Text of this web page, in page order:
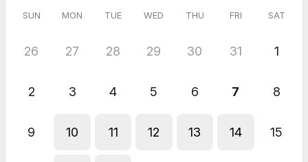
SUN MON TUE WED THU FRI SAT
26 27 28 29 30 31 1
2 3 4 5 6 7 8
9 10 11 12 13 14 15